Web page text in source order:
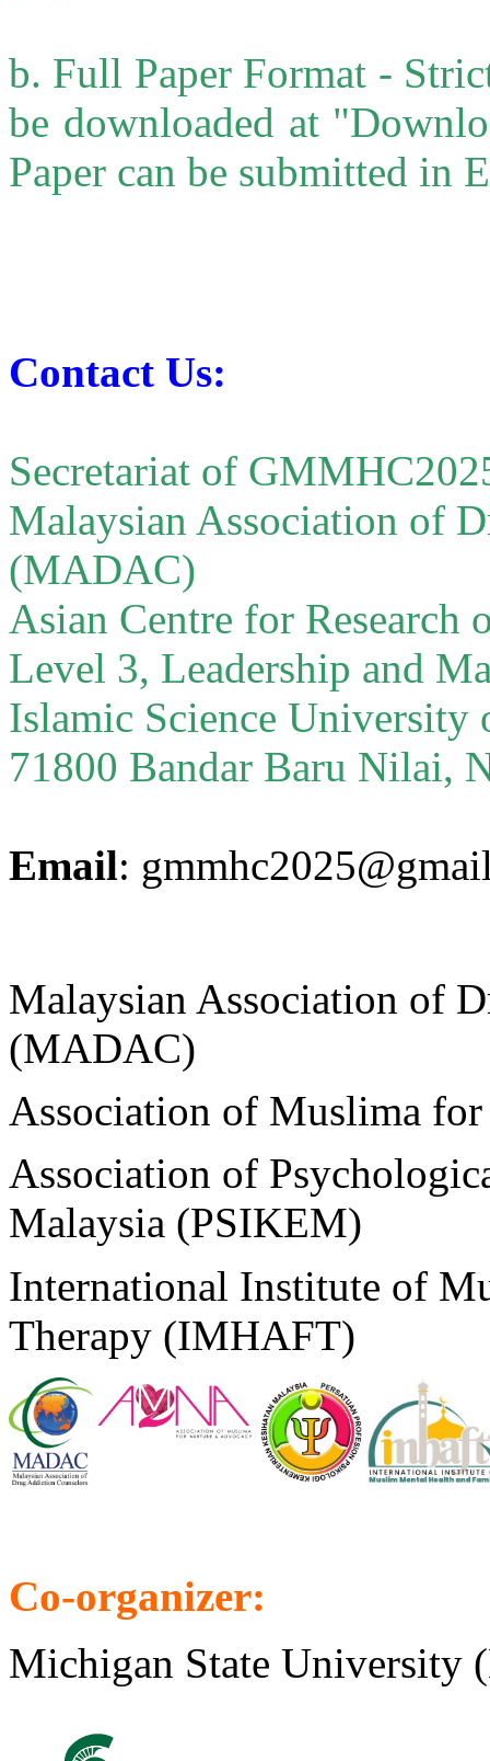
b. Full Paper Format -
be downloaded at
Paper can be submitted in
Contact Us:
Secretariat of
Malaysian Association of
(MADAC)
Asian Centre for
Level 3, Leadership and
Islamic Science
71800 Bandar Baru Nilai,
Email:
Malaysian Association of
(MADAC)
Association of Muslima
Association of
Malaysia (PSIKEM)
International Institute of
Therapy (IMHAFT)
Co-organizer:
Michigan State University